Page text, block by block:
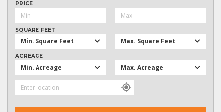
PRICE
SQUARE FEET
Min. Square Feet Max. Square Feet
ACREAGE
Min. Acreage Max. Acreage